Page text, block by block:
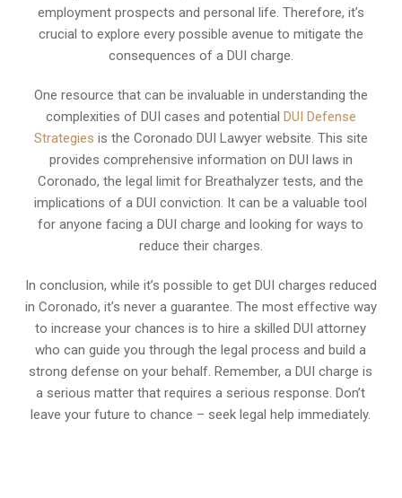
employment prospects and personal life. Therefore, it’s
crucial to explore every possible avenue to mitigate the
consequences of a DUI charge.
One resource that can be invaluable in understanding the
complexities of DUI cases and potential DUI Defense
Strategies is the Coronado DUI Lawyer website. This site
provides comprehensive information on DUI laws in
Coronado, the legal limit for Breathalyzer tests, and the
implications of a DUI conviction. It can be a valuable tool
for anyone facing a DUI charge and looking for ways to
reduce their charges.
In conclusion, while it’s possible to get DUI charges reduced
in Coronado, it’s never a guarantee. The most effective way
to increase your chances is to hire a skilled DUI attorney
who can guide you through the legal process and build a
strong defense on your behalf. Remember, a DUI charge is
a serious matter that requires a serious response. Don’t
leave your future to chance – seek legal help immediately.